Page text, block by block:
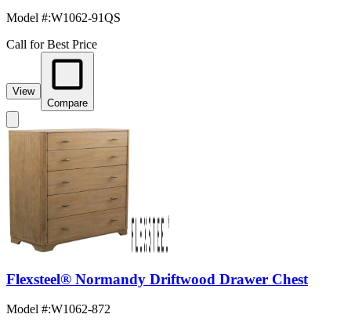
Model #:W1062-91QS
Call for Best Price
View
Compare
Flexsteel® Normandy Driftwood Drawer Chest
Model #:W1062-872